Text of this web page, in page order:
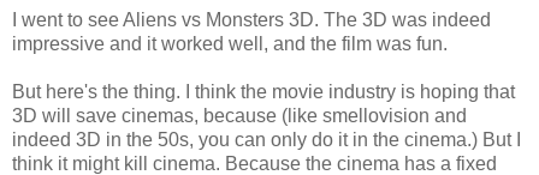
I went to see Aliens vs Monsters 3D. The 3D was indeed
impressive and it worked well, and the film was fun.
But here's the thing. I think the movie industry is hoping that
3D will save cinemas, because (like smellovision and
indeed 3D in the 50s, you can only do it in the cinema.) But I
think it might kill cinema. Because the cinema has a fixed